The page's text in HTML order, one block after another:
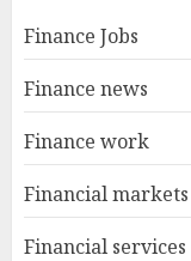
Finance Jobs
Finance news
Finance work
Financial markets
Financial services